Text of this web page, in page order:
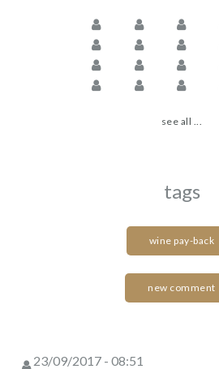
see all ...
tags
wine pay-back
new comment
23/09/2017 - 08:51